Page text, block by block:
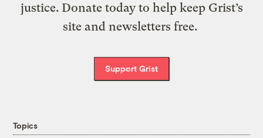
justice. Donate today to help keep Grist’s
site and newsletters free.
Support Grist
Topics